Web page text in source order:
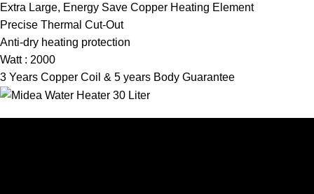
Extra Large, Energy Save Copper Heating Element
Precise Thermal Cut-Out
Anti-dry heating protection
Watt : 2000
3 Years Copper Coil & 5 years Body Guarantee